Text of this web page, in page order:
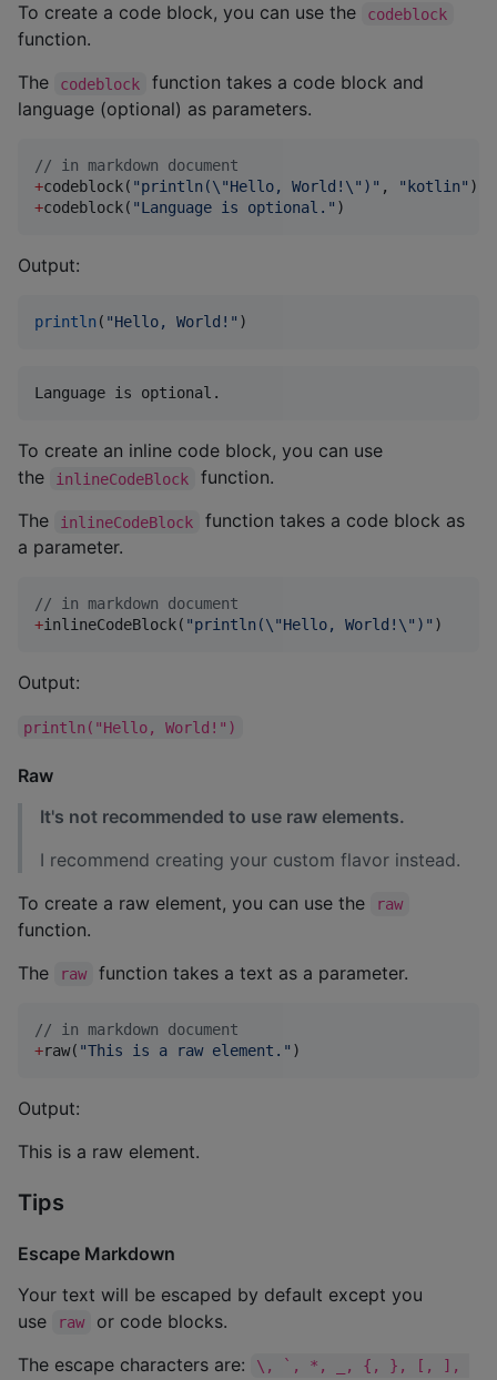
To create a code block, you can use the
codeblock
function.
The
codeblock
function takes a code block and
language (optional) as parameters.
// in markdown document
+codeblock( "println(\"Hello, World! \" ) " , " kotlin"
+codeblock( "Language is optional. " )
Output:
println ( "Hello, World! " )
To create an inline code block, you can use
the
inlineCodeBlock
function.
The
inlineCodeBlock
function takes a code block as
a parameter.
// in markdown document
+inlineCodeBlock( "println(\"Hello, World! \" ) " )
Output:
println("Hello, World!")
Raw
It's not recommended to use raw elements.
I recommend creating your custom flavor instead.
To create a raw element, you can use the
raw
function.
The
raw function takes a text as a parameter.
// in markdown document
+raw( "This is a raw element. " )
Output:
This is a raw element.
Tips
Escape Markdown
Your text will be escaped by default except you
use
raw
or code blocks.
The escape characters are:
\, `, *, _, {, }, [, ],